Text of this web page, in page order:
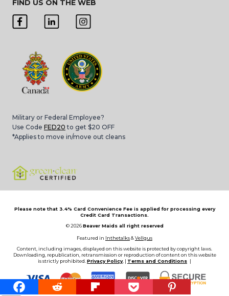
FIND US ON THE WEB
Military or Federal Employee?
Use Code FED20 to get $20 OFF
*Applies to move in/move out cleans
Please note that 3.4% Card Convenience Fee is applied for processing every
Credit Card Transactions.
© 2026Beaver Maids all right reserved
Featured in Inthetalks&Vellgus
Content, including images, displayed on this website is protected by copyright laws.
Downloading, republication, retransmission or reproduction of content on this website
is strictly prohibited. Privacy Policy, | Terms and Conditions |